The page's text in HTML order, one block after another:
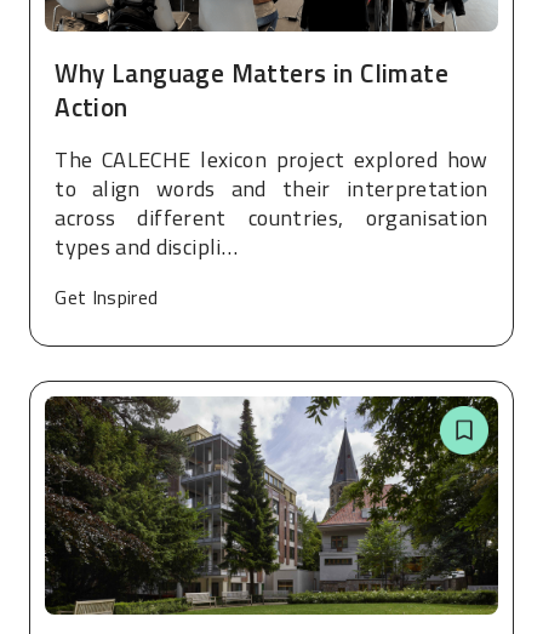
Why Language Matters in Climate
Action
The CALECHE lexicon project explored how
to align words and their interpretation
across different countries, organisation
types and discipli…
Get Inspired